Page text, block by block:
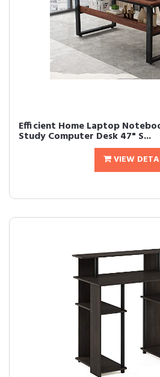
Efficient Home Laptop
Study Computer Desk 47" S...
VIEW